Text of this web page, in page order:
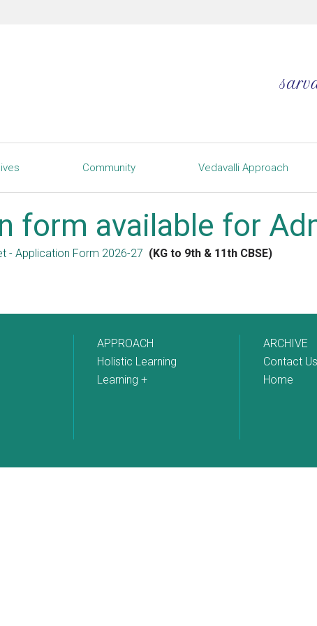
Community Vedavalli Approach
form available for
- Application Form 2026-27 (KG to 9th & 11th CBSE)
APPROACH
Holistic Learning
Learning +
ARCHIVE
Contact Us
Home